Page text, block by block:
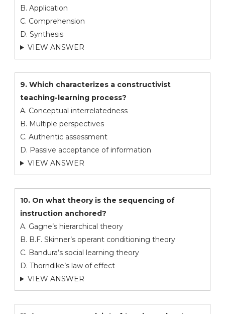
B. Application
C. Comprehension
D. Synthesis
VIEW ANSWER
9. Which characterizes a constructivist
teaching-learning process?
A. Conceptual interrelatedness
B. Multiple perspectives
C. Authentic assessment
D. Passive acceptance of information
VIEW ANSWER
10. On what theory is the sequencing of
instruction anchored?
A. Gagne’s hierarchical theory
B. B.F. Skinner’s operant conditioning theory
C. Bandura’s social learning theory
D. Thorndike’s law of effect
VIEW ANSWER